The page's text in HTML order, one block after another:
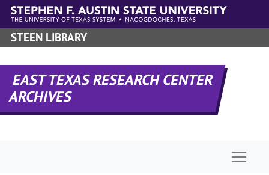
Skip to main content
STEEN LIBRARY
EAST TEXAS RESEARCH CENTER
ARCHIVES